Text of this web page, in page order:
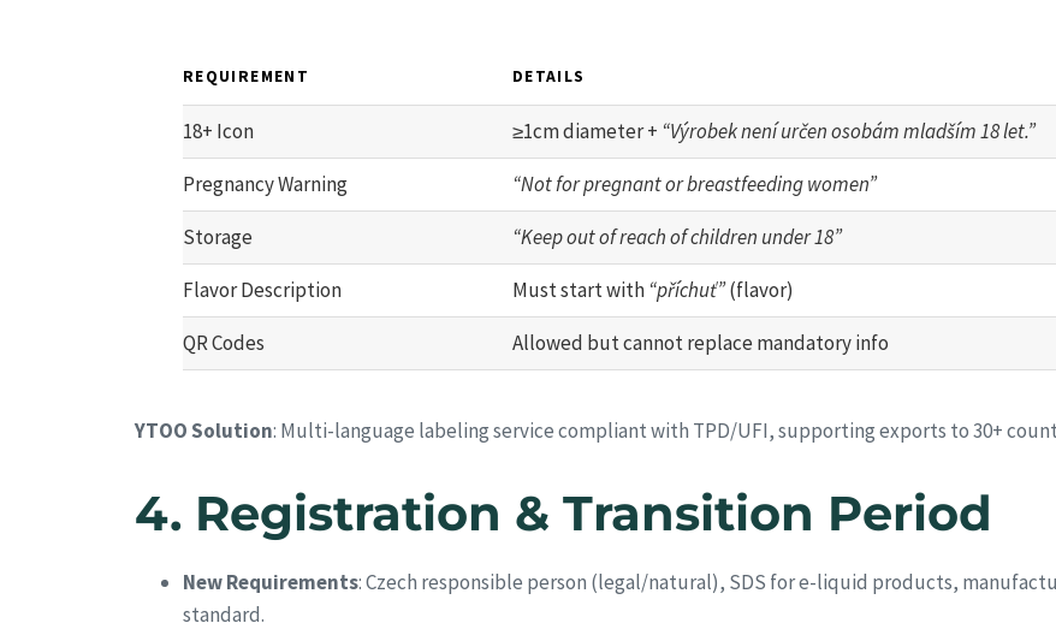
REQUIREMENT DETAILS
18+ Icon ≥1cm diameter + “Výrobek není určen osobám mladším 18 let.”
Pregnancy Warning
“Not for pregnant or breastfeeding women”
Storage
“Keep out of reach of children under 18”
Flavor Description
Must start with “příchuť”(flavor)
QR Codes
Allowed but cannot replace mandatory info
YTOO Solution: Multi-language labeling service compliant with TPD/UFI, supporting exports to 30+
4. Registration & Transition Period
New Requirements: Czech responsible person (legal/natural), SDS for e-liquid products,
standard.